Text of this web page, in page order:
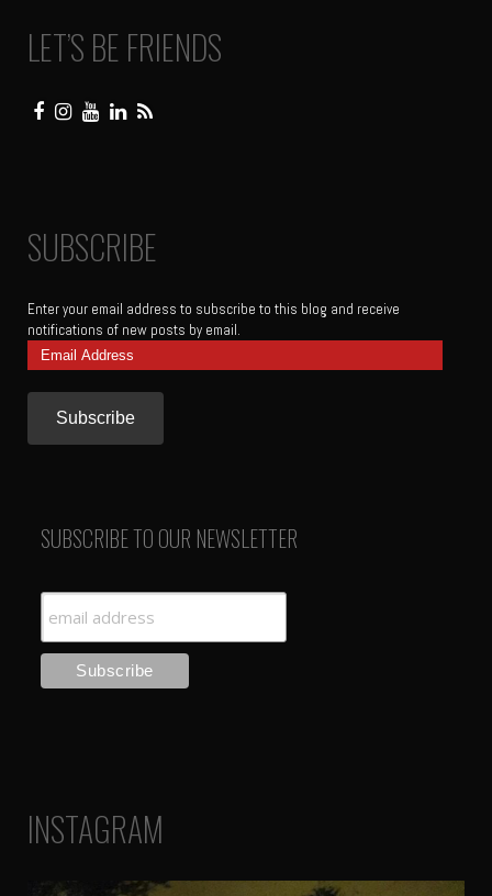
LET’S BE FRIENDS
SUBSCRIBE
Enter your email address to subscribe to this blog and receive
notifications of new posts by email.
Email
Address
SUBSCRIBE TO OUR NEWSLETTER
INSTAGRAM